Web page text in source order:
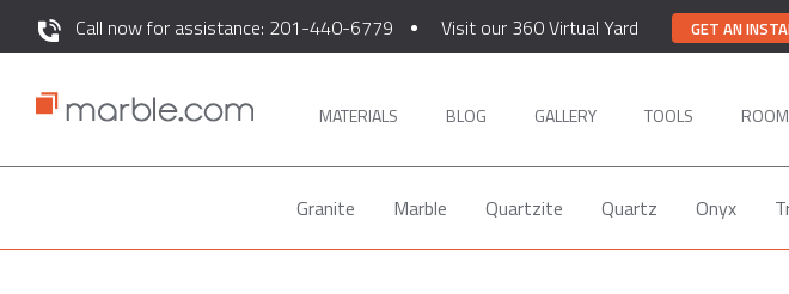
Call now for assistance: 201-440-6779 Visit our 360 Virtual Yard GET AN
MATERIALS BLOG GALLERY TOOLS
Granite Marble Quartzite Quartz Onyx